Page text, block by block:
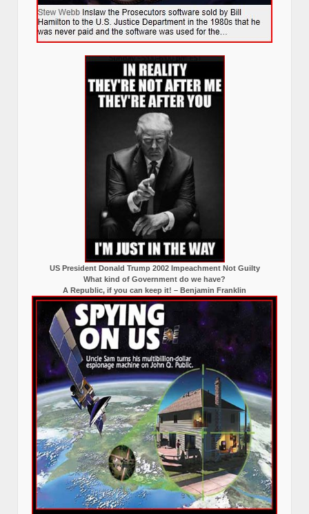
US President Donald Trump 2002 Impeachment Not Guilty
What kind of Government do we have?
A Republic, if you can keep it! – Benjamin Franklin